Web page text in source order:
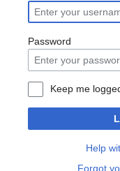
Password
Keep me
Help
Forgot